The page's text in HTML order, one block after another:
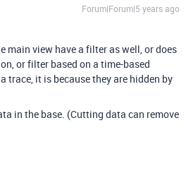
Forum|Forum|5 years ago
main view have a filter as well, or does
or filter based on a time-based
it is because they are hidden by
in the base. (Cutting data can remove